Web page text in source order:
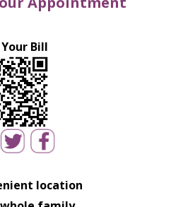
Bill
location